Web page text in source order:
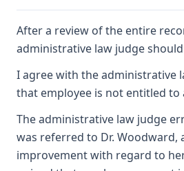
After a review of the entire
administrative law judge
I agree with the administrative
that employee is not entitled to
The administrative law judge
was referred to Dr. Woodward,
improvement with regard to